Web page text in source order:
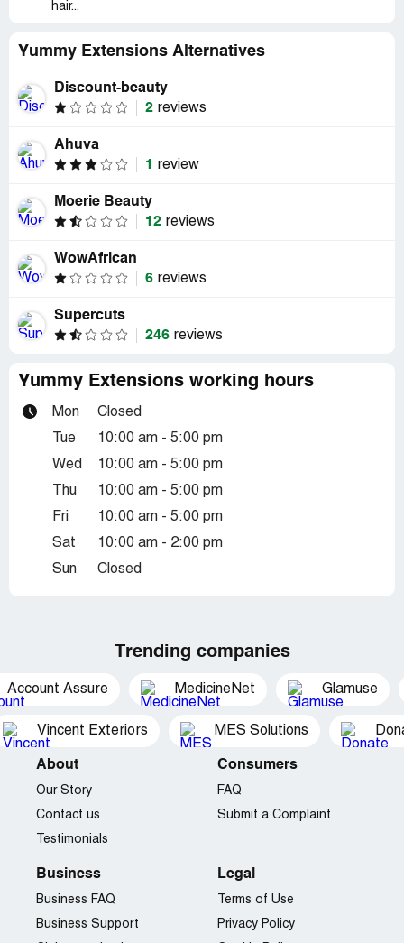
hair...
Yummy Extensions Alternatives
Discount-beauty
2 reviews
Ahuva
1
review
Moerie Beauty
12 reviews
WowAfrican
6 reviews
Supercuts
246 reviews
Yummy Extensions working hours
Mon Closed
Tue 10:00 am - 5:00 pm
Wed 10:00 am - 5:00 pm
Thu 10:00 am - 5:00 pm
Fri 10:00 am - 5:00 pm
Sat 10:00 am - 2:00 pm
Sun Closed
Trending companies
Account Assure MedicineNet Glamuse
Vincent Exteriors MES Solutions
About
Our Story
Contact us
Testimonials
Consumers
FAQ
Submit a Complaint
Business
Business FAQ
Business Support
Legal
Terms of Use
Privacy Policy